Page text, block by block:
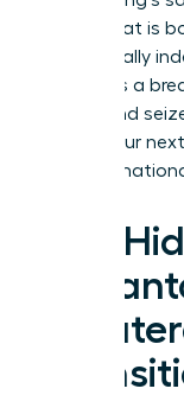
career that is
strategically
move; it’s a
define and
isn’t in your
The
in